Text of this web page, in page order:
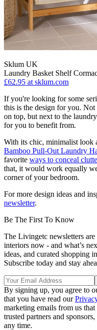
Sklum UK
Laundry Basket Shelf
£62.95 at sklum.com
If you're looking for some
this is the design for you.
on top, but next to the
for you to benefit from.
With its chic, minimalist look
Bamboo Pull-Out Laundry
favorite ways to conceal
that, it would work equally
corner of your bedroom.
For more design ideas and
newsletter.
Be The First To Know
The Livingetc newsletters
interiors now - and what’s
ideas, and curated shopping
Subscribe today and stay
By signing up, you agree to
that you have read our
marketing emails from us
trusted partners and
any time.